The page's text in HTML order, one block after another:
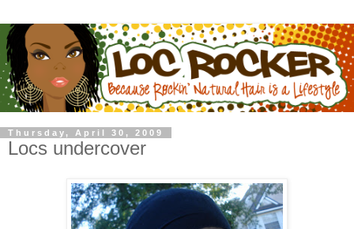
Thursday, April 30, 2009
Locs undercover